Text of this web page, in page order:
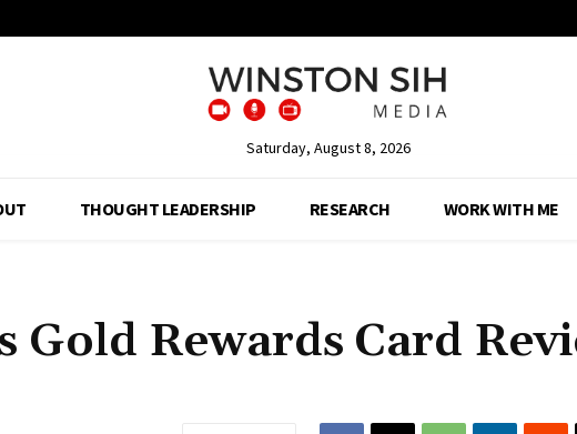
Saturday, August 8, 2026
THOUGHT LEADERSHIP RESEARCH WORK WITH ME
Gold Rewards Card